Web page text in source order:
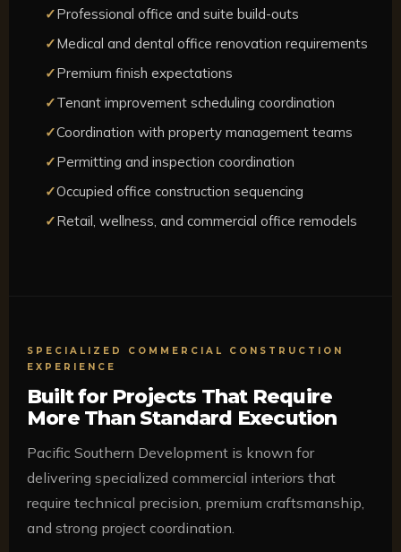
Professional office and suite build-outs
Medical and dental office renovation requirements
Premium finish expectations
Tenant improvement scheduling coordination
Coordination with property management teams
Permitting and inspection coordination
Occupied office construction sequencing
Retail, wellness, and commercial office remodels
SPECIALIZED COMMERCIAL CONSTRUCTION
EXPERIENCE
Built for Projects That Require
More Than Standard Execution
Pacific Southern Development is known for
delivering specialized commercial interiors that
require technical precision, premium craftsmanship,
and strong project coordination.